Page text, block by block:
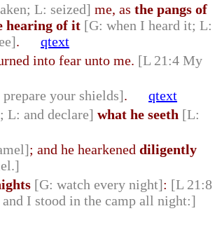
L: seized] me, as the pangs of
hearing of it [G: when I heard it; L:
. qtext
into fear unto me. [L 21:4 My
your shields]. qtext
L: and declare] what he seeth [L:
; and he hearkened diligently
[G: watch every night]: [L 21:8
I stood in the camp all night:]